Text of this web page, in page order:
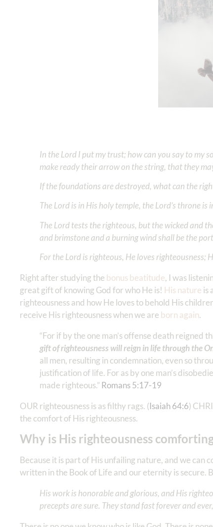
In the Lord I put my trust; how can you say to my
make ready their arrow on the string, that they
If the foundations are destroyed, what can the
The Lord is in His holy temple, the Lord’s throne
The Lord tests the righteous, but the wicked and
and brimstone and a burning wind shall be the
For the Lord is righteous, He loves righteousness;
Right after studying the bonus beatitude, I was
great gift of knowing God for who He is! His nature is
righteousness and how He loves to behold His
receive His righteousness when we are born again.
“For if by the one man’s offense death reigned
gift of righteousness will reign in life through the
all men, resulting in condemnation, even so
justification of life. For as by one man’s
made righteous.” ‭‭ Romans‬ ‭5‬:‭17‬-‭19
OUR righteousness is as filthy rags. (Isaiah 64:6)
the comfort of His righteousness.
Why is His righteousness
Because it is part of His unfailing nature, and we can
written in the Book of Life and our eternity is secure.
His work is honorable and glorious, and His
precepts are sure. They stand fast forever and